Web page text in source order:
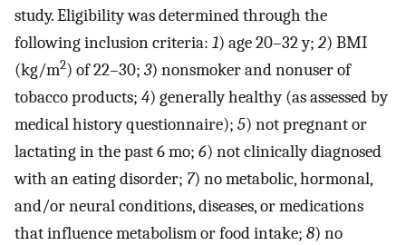
study. Eligibility was determined through the
following inclusion criteria: 1) age 20–32 y; 2) BMI
(kg/m2) of 22–30; 3) nonsmoker and nonuser of
tobacco products; 4) generally healthy (as assessed by
medical history questionnaire); 5) not pregnant or
lactating in the past 6 mo; 6) not clinically diagnosed
with an eating disorder; 7) no metabolic, hormonal,
and/or neural conditions, diseases, or medications
that influence metabolism or food intake; 8) no